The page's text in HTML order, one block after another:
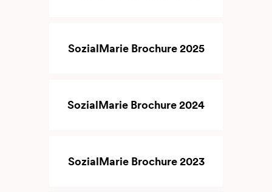
SozialMarie Brochure 2025
SozialMarie Brochure 2024
SozialMarie Brochure 2023